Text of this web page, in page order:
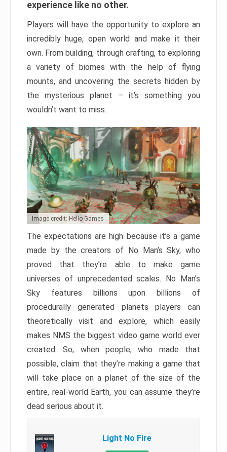
experience like no other.
Players will have the opportunity to explore an
incredibly huge, open world and make it their
own. From building, through crafting, to exploring
a variety of biomes with the help of flying
mounts, and uncovering the secrets hidden by
the mysterious planet – it’s something you
wouldn’t want to miss.
Image credit: Hello Games
The expectations are high because it’s a game
made by the creators of No Man’s Sky, who
proved that they’re able to make game
universes of unprecedented scales. No Man’s
Sky features billions upon billions of
procedurally generated planets players can
theoretically visit and explore, which easily
makes NMS the biggest video game world ever
created. So, when people, who made that
possible, claim that they’re making a game that
will take place on a planet of the size of the
entire, real-world Earth, you can assume they’re
dead serious about it.
Light No Fire